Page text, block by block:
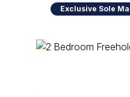
Exclusive Sole